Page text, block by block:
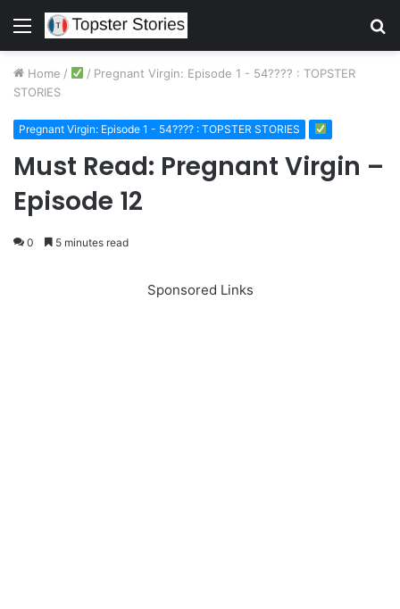
Menu
Home / / Pregnant Virgin: Episode 1 - 54???? : TOPSTER
STORIES
Pregnant Virgin: Episode 1 - 54???? : TOPSTER STORIES
Must Read: Pregnant Virgin –
Episode 12
0 5 minutes read
Sponsored Links